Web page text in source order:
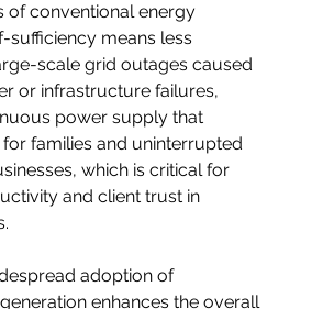
of conventional energy
sufficiency means less
scale grid outages caused
or infrastructure failures,
power supply that
families and uninterrupted
which is critical for
and client trust in
adoption of
enhances the overall